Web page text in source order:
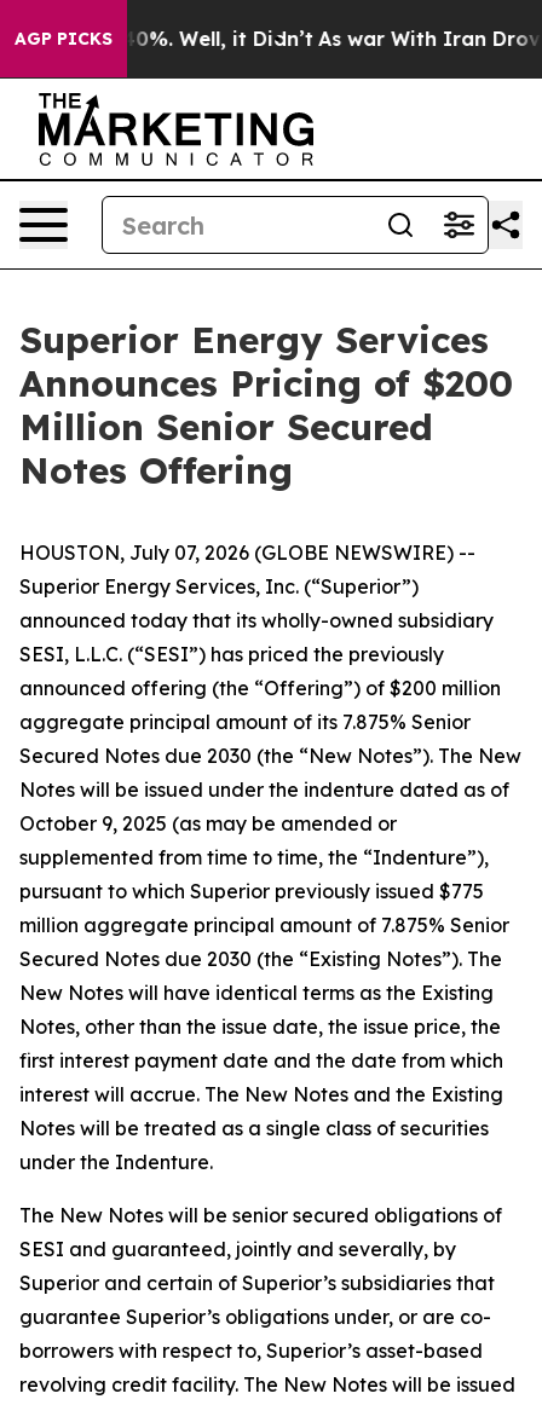
AGP PICKS40%. Well, it Didn’t As war With Iran Drove
Superior Energy Services
Announces Pricing of $200
Million Senior Secured
Notes Offering
HOUSTON, July 07, 2026 (GLOBE NEWSWIRE) --
Superior Energy Services, Inc. (“Superior”)
announced today that its wholly-owned subsidiary
SESI, L.L.C. (“SESI”) has priced the previously
announced offering (the “Offering”) of $200 million
aggregate principal amount of its 7.875% Senior
Secured Notes due 2030 (the “New Notes”). The New
Notes will be issued under the indenture dated as of
October 9, 2025 (as may be amended or
supplemented from time to time, the “Indenture”),
pursuant to which Superior previously issued $775
million aggregate principal amount of 7.875% Senior
Secured Notes due 2030 (the “Existing Notes”). The
New Notes will have identical terms as the Existing
Notes, other than the issue date, the issue price, the
first interest payment date and the date from which
interest will accrue. The New Notes and the Existing
Notes will be treated as a single class of securities
under the Indenture.
The New Notes will be senior secured obligations of
SESI and guaranteed, jointly and severally, by
Superior and certain of Superior’s subsidiaries that
guarantee Superior’s obligations under, or are co-
borrowers with respect to, Superior’s asset-based
revolving credit facility. The New Notes will be issued